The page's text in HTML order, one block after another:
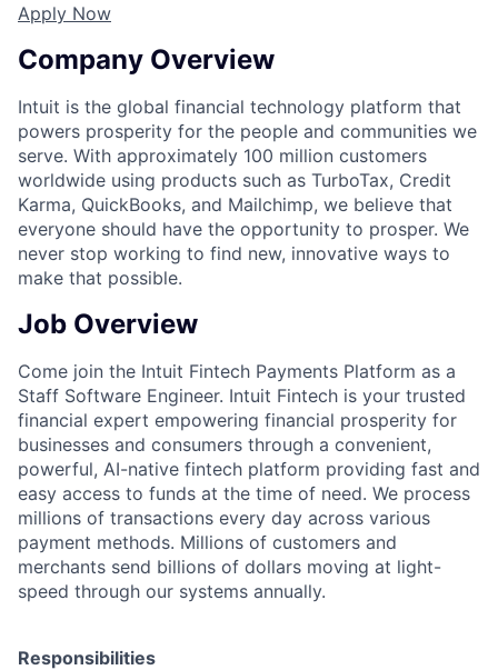
Apply Now
Company Overview
Intuit is the global financial technology platform that
powers prosperity for the people and communities we
serve. With approximately 100 million customers
worldwide using products such as TurboTax, Credit
Karma, QuickBooks, and Mailchimp, we believe that
everyone should have the opportunity to prosper. We
never stop working to find new, innovative ways to
make that possible.
Job Overview
Come join the Intuit Fintech Payments Platform as a
Staff Software Engineer. Intuit Fintech is your trusted
financial expert empowering financial prosperity for
businesses and consumers through a convenient,
powerful, AI-native fintech platform providing fast and
easy access to funds at the time of need. We process
millions of transactions every day across various
payment methods. Millions of customers and
merchants send billions of dollars moving at light-
speed through our systems annually.
Responsibilities